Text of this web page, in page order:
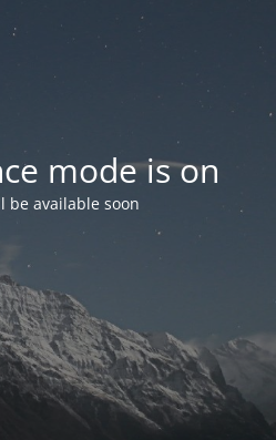
mode is on
be available soon